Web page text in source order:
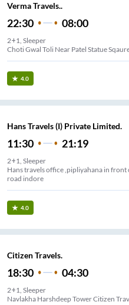
Verma Travels..
22:30 08:00
2+1, Sleeper
Choti Gwal Toli Near Patel Statue
4.0
Hans Travels (I) Private Limited.
11:30 21:19
2+1, Sleeper
Hans travels office ,pipliyahana in
road indore
4.0
Citizen Travels.
18:30 04:30
2+1, Sleeper
Rajiv Gandhi Square